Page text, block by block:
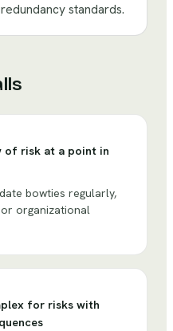
standards.
of risk at a point in
bowties regularly,
organizational
for risks with